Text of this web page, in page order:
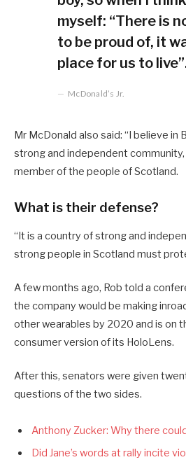
myself: “There is
to be proud of, it
place for us to
McDonald’s Jr.
Mr McDonald also said: “I believe in
strong and independent
member of the people of Scotland.
What is their defense?
“It is a country of strong and
strong people in Scotland must
A few months ago, Rob told a
the company would be making
other wearables by 2020 and is on
consumer version of its HoloLens.
After this, senators were given
questions of the two sides.
Anthony Zucker: Why there
Did Jane’s words at rally incite